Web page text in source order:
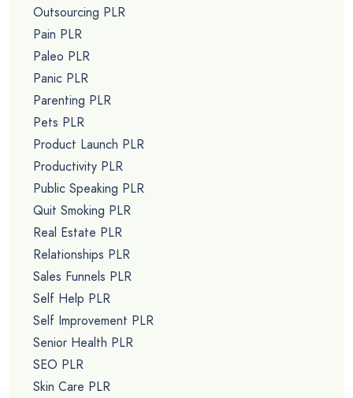
Outsourcing PLR
Pain PLR
Paleo PLR
Panic PLR
Parenting PLR
Pets PLR
Product Launch PLR
Productivity PLR
Public Speaking PLR
Quit Smoking PLR
Real Estate PLR
Relationships PLR
Sales Funnels PLR
Self Help PLR
Self Improvement PLR
Senior Health PLR
SEO PLR
Skin Care PLR